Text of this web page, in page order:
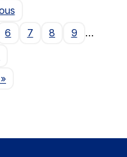
Page
6 7 8 9
…
»